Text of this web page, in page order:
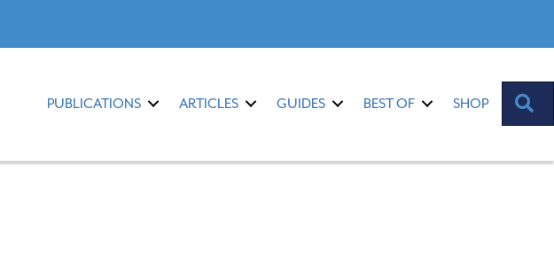
PUBLICATIONS ARTICLES GUIDES BEST OF SHOP